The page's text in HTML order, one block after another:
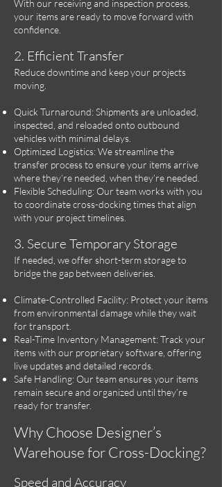
With our receiving and inspection process,
your items are ready to move forward with
confidence.
2. Efficient Transfer
Reduce downtime and keep your projects
moving.
Quick Turnaround: Shipments are unloaded,
inspected, and reloaded onto outbound
vehicles with minimal delays.
Optimized Logistics: We streamline the
transfer process to ensure your items arrive
where they’re needed, when they’re needed.
Flexible Scheduling: Our team works with you
to coordinate cross-docking times that align
with your project timelines.
3. Secure Temporary Storage
If needed, we offer short-term storage to
bridge the gap between deliveries.
Climate-Controlled Facility: Protect your items
from environmental damage while they wait
for transport.
Real-Time Inventory Management: Track your
items with our proprietary software, offering
live updates and detailed records.
Safe Handling: Our team ensures your items
remain secure and organized until they’re
ready for transfer.
Why Choose Designer’s
Warehouse for Cross-Docking?
Speed and Accuracy